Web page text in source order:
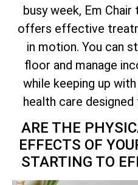
busy week, Em
offers effective
in motion. You can
floor and manage
while keeping up
health care
ARE THE
EFFECTS OF
STARTING TO